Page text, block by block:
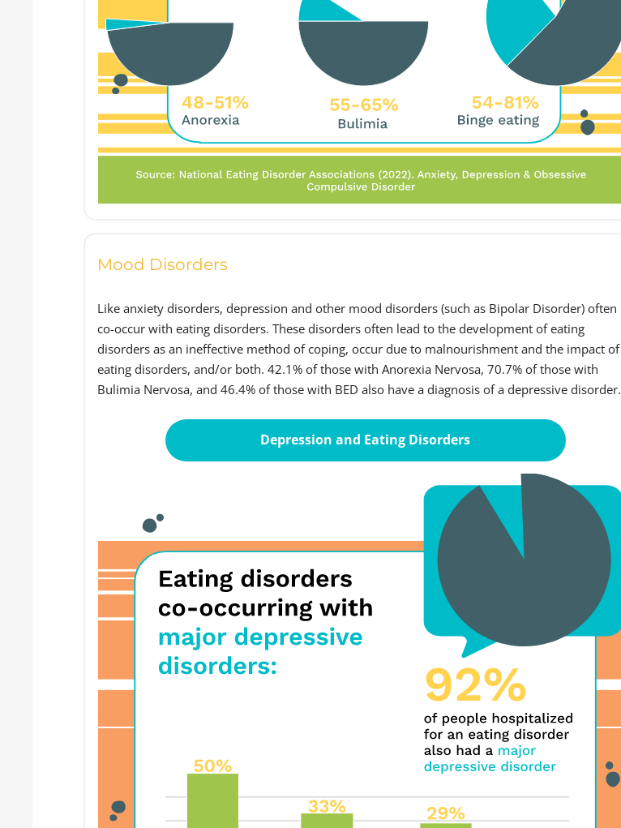
Mood Disorders
Like anxiety disorders, depression and other mood disorders (such as Bipolar Disorder) often
co-occur with eating disorders. These disorders often lead to the development of eating
disorders as an ineffective method of coping, occur due to malnourishment and the impact of
eating disorders, and/or both. 42.1% of those with Anorexia Nervosa, 70.7% of those with
Bulimia Nervosa, and 46.4% of those with BED also have a diagnosis of a depressive disorder.
Depression and Eating Disorders